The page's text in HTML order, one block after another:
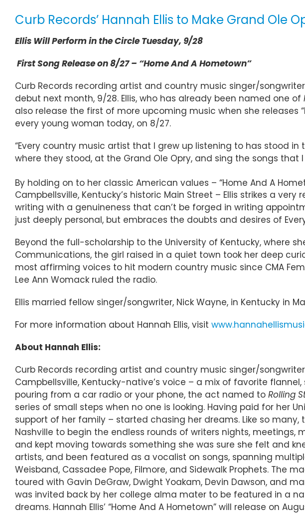
Curb Records’ Hannah Ellis to Make Grand Ole
Ellis Will Perform in the Circle Tuesday, 9/28
First Song Release on 8/27 – “Home And A Hometown”
Curb Records recording artist and country music singer/
debut next month, 9/28. Ellis, who has already been named one of
also release the first of more upcoming music when she releases
every young woman today, on 8/27.
“Every country music artist that I grew up listening to has stood
where they stood, at the Grand Ole Opry, and sing the songs
By holding on to her classic American values – “Home And A
Campbellsville, Kentucky’s historic Main Street – Ellis strikes a
writing with a genuineness that can’t be forged in writing
just deeply personal, but embraces the doubts and desires of
Beyond the full-scholarship to the University of Kentucky, where
Communications, the girl raised in a quiet town took her deep
most affirming voices to hit modern country music since CMA
Lee Ann Womack ruled the radio.
Ellis married fellow singer/songwriter, Nick Wayne, in Kentucky in
For more information about Hannah Ellis, visit
About Hannah Ellis:
Curb Records recording artist and country music singer/
Campbellsville, Kentucky-native’s voice – a mix of favorite
pouring from a car radio or your phone, the act named to Rolling
series of small steps when no one is looking. Having paid for her
support of her family – started chasing her dreams. Like so
Nashville to begin the endless rounds of writers nights,
and kept moving towards something she was sure she felt and
artists, and been featured as a vocalist on songs, spanning multiple
Weisband, Cassadee Pope, Filmore, and Sidewalk Prophets. The
toured with Gavin DeGraw, Dwight Yoakam, Devin Dawson, and
was invited back by her college alma mater to be featured in a
dreams. Hannah Ellis’ “Home And A Hometown” will release on